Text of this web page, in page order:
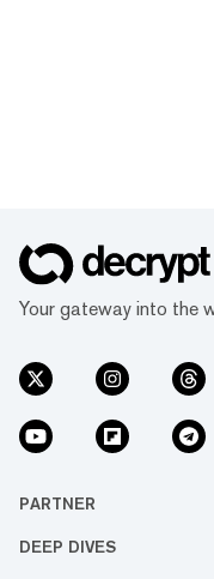
Your gateway into the
PARTNER
DEEP DIVES